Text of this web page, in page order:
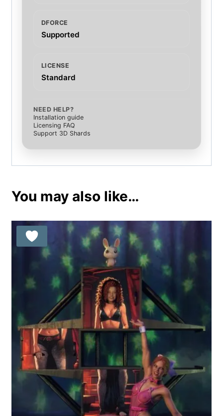
DFORCE
Supported
LICENSE
Standard
NEED HELP?
Installation guide
Licensing FAQ
Support 3D Shards
You may also like…